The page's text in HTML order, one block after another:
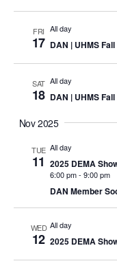
FRI
17
All day
DAN | UHMS
SAT
18
All day
DAN | UHMS
Nov 2025
TUE
11
All day
2025 DEMA
6:00 pm- 9:00 pm
DAN Member
WED
12
All day
2025 DEMA